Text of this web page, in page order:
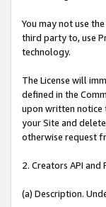
You may not use
third party to, use
technology.
The License will
defined in the
upon written notice
your Site and
otherwise request
2. Creators API and
(a) Description.